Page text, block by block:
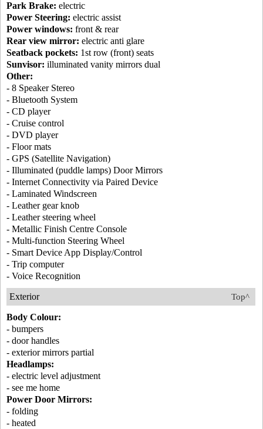
Park Brake: electric
Power Steering: electric assist
Power windows: front & rear
Rear view mirror: electric anti glare
Seatback pockets: 1st row (front) seats
Sunvisor: illuminated vanity mirrors dual
Other:
- 8 Speaker Stereo
- Bluetooth System
- CD player
- Cruise control
- DVD player
- Floor mats
- GPS (Satellite Navigation)
- Illuminated (puddle lamps) Door Mirrors
- Internet Connectivity via Paired Device
- Laminated Windscreen
- Leather gear knob
- Leather steering wheel
- Metallic Finish Centre Console
- Multi-function Steering Wheel
- Smart Device App Display/Control
- Trip computer
- Voice Recognition
Top^
Exterior
Body Colour:
- bumpers
- door handles
- exterior mirrors partial
Headlamps:
- electric level adjustment
- see me home
Power Door Mirrors:
- folding
- heated